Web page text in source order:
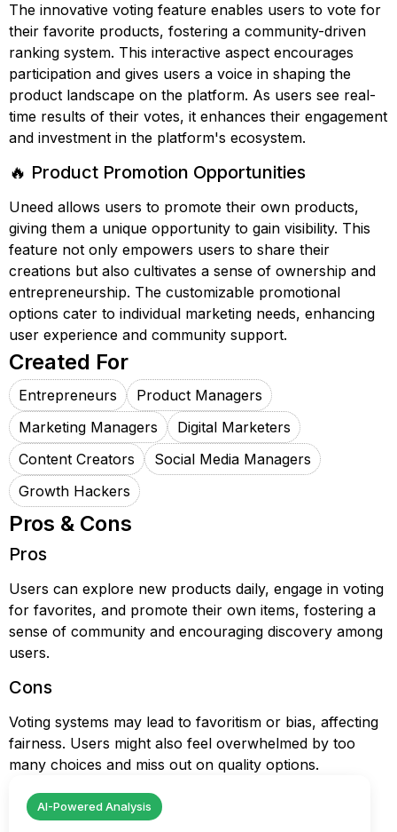
The innovative voting feature enables users to vote for
their favorite products, fostering a community-driven
ranking system. This interactive aspect encourages
participation and gives users a voice in shaping the
product landscape on the platform. As users see real-
time results of their votes, it enhances their engagement
and investment in the platform's ecosystem.
🔥 Product Promotion Opportunities
Uneed allows users to promote their own products,
giving them a unique opportunity to gain visibility. This
feature not only empowers users to share their
creations but also cultivates a sense of ownership and
entrepreneurship. The customizable promotional
options cater to individual marketing needs, enhancing
user experience and community support.
Created For
Entrepreneurs
Product Managers
Marketing Managers
Digital Marketers
Content Creators
Social Media Managers
Growth Hackers
Pros & Cons
Pros
Users can explore new products daily, engage in voting
for favorites, and promote their own items, fostering a
sense of community and encouraging discovery among
users.
Cons
Voting systems may lead to favoritism or bias, affecting
fairness. Users might also feel overwhelmed by too
many choices and miss out on quality options.
AI-Powered Analysis